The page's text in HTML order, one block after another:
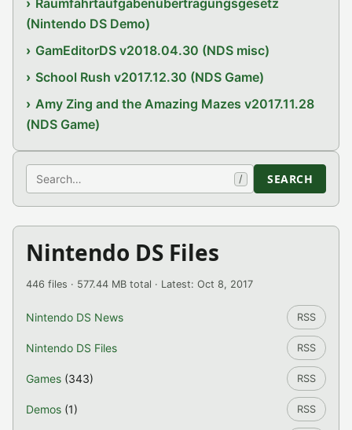
Raumfahrtaufgabenübertragungsgesetz
(Nintendo DS Demo)
GamEditorDS v2018.04.30 (NDS misc)
School Rush v2017.12.30 (NDS Game)
Amy Zing and the Amazing Mazes v2017.11.28
(NDS Game)
Search / SEARCH
Nintendo DS Files
446 files · 577.44 MB total · Latest: Oct 8, 2017
Nintendo DS News RSS
Nintendo DS Files RSS
Games (343) RSS
Demos (1) RSS